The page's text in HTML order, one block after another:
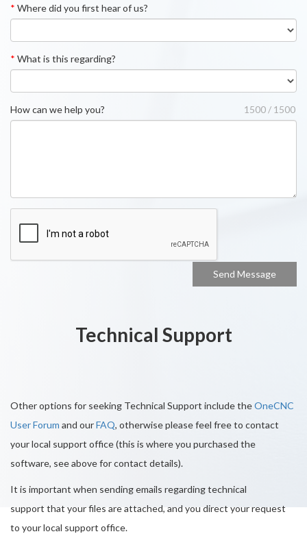
* Where did you first hear of us?
* What is this regarding?
How can we help you? 1500 / 1500
Technical Support
Other options for seeking Technical Support include theOneCNC
User Forum and ourFAQ, otherwise please feel free to contact
your local support office (this is where you purchased the
software, see above for contact details).
It is important when sending emails regarding technical
support that your files are attached, and you direct your request
to your local support office.